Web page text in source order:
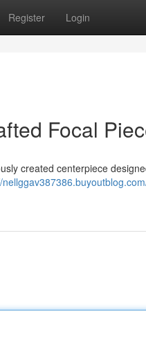
Register Login
Focal
created centerpiece